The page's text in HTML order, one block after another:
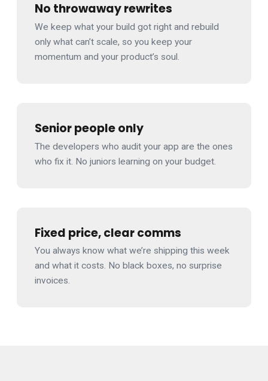
No throwaway rewrites
We keep what your build got right and rebuild
only what can’t scale, so you keep your
momentum and your product’s soul.
Senior people only
The developers who audit your app are the ones
who fix it. No juniors learning on your budget.
Fixed price, clear comms
You always know what we’re shipping this week
and what it costs. No black boxes, no surprise
invoices.